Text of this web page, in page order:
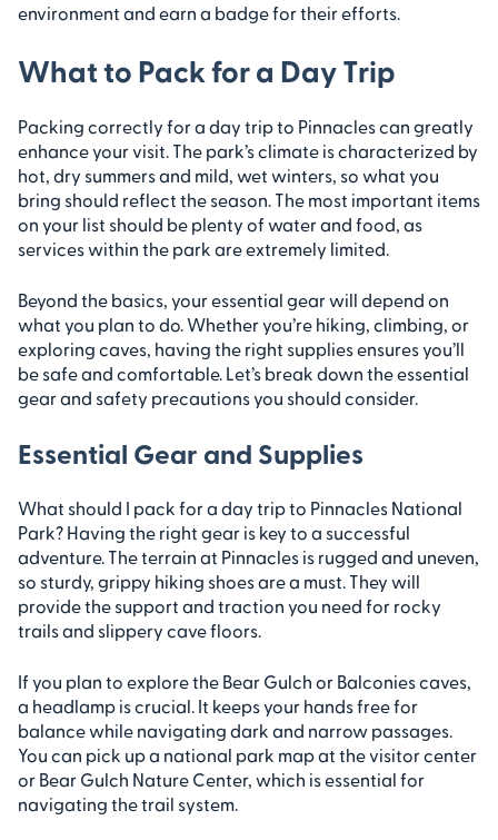
environment and earn a badge for their efforts.
What to Pack for a Day Trip
Packing correctly for a day trip to Pinnacles can greatly
enhance your visit. The park’s climate is characterized by
hot, dry summers and mild, wet winters, so what you
bring should reflect the season. The most important items
on your list should be plenty of water and food, as
services within the park are extremely limited.
Beyond the basics, your essential gear will depend on
what you plan to do. Whether you’re hiking, climbing, or
exploring caves, having the right supplies ensures you’ll
be safe and comfortable. Let’s break down the essential
gear and safety precautions you should consider.
Essential Gear and Supplies
What should I pack for a day trip to Pinnacles National
Park? Having the right gear is key to a successful
adventure. The terrain at Pinnacles is rugged and uneven,
so sturdy, grippy hiking shoes are a must. They will
provide the support and traction you need for rocky
trails and slippery cave floors.
If you plan to explore the Bear Gulch or Balconies caves,
a headlamp is crucial. It keeps your hands free for
balance while navigating dark and narrow passages.
You can pick up a national park map at the visitor center
or Bear Gulch Nature Center, which is essential for
navigating the trail system.